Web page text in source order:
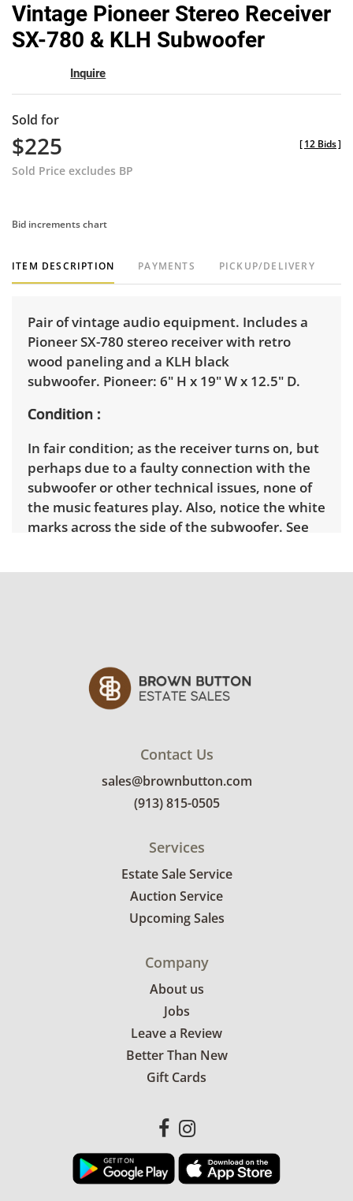
Vintage Pioneer Stereo Receiver
SX-780 & KLH Subwoofer
Inquire
Sold for
$225
Sold Price excludes BP
[12 Bids]
Bid increments chart
ITEM DESCRIPTION PAYMENTS PICKUP/DELIVERY
Pair of vintage audio equipment. Includes a
Pioneer SX-780 stereo receiver with retro
wood paneling and a KLH black
subwoofer. Pioneer: 6" H x 19" W x 12.5" D.
Condition
In fair condition; as the receiver turns on, but
perhaps due to a faulty connection with the
subwoofer or other technical issues, none of
the music features play. Also, notice the white
marks across the side of the subwoofer. See
Contact Us
sales@brownbutton.com
(913) 815-0505
Services
Estate Sale Service
Auction Service
Upcoming Sales
Company
About us
Jobs
Leave a Review
Better Than New
Gift Cards